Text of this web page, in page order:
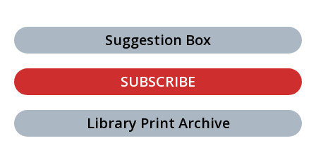
Suggestion Box
SUBSCRIBE
Library Print Archive